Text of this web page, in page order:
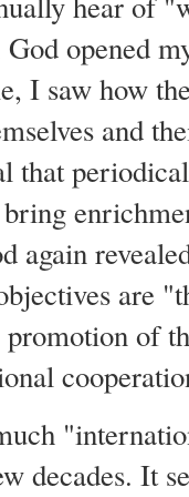
opened
I saw how
and
that
again
are
promotion of
decades. It